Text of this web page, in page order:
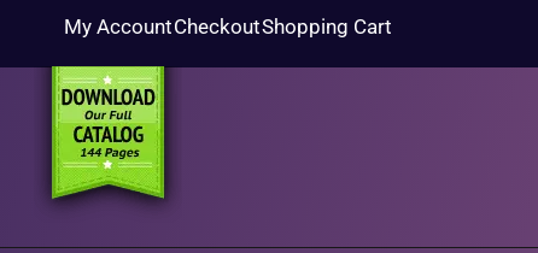
My AccountCheckoutShopping Cart